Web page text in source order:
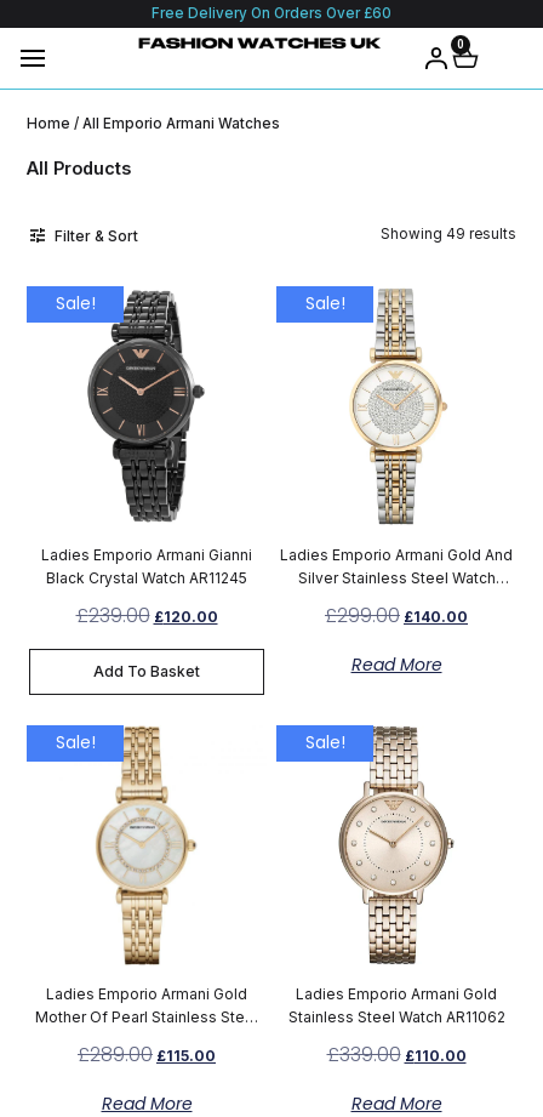
Free Delivery On Orders Over £60
0
Home / All Emporio Armani Watches
All Products
Filter & Sort Showing 49 results
Sale!
Ladies Emporio Armani Gianni
Black Crystal Watch AR11245
£239.00 £120.00
Add To Basket
Sale!
Ladies Emporio Armani Gold And
Silver Stainless Steel Watch
£299.00 £140.00
Read More
Sale!
Ladies Emporio Armani Gold
Mother Of Pearl Stainless Steel
£289.00 £115.00
Read More
Sale!
Ladies Emporio Armani Gold
Stainless Steel Watch AR11062
£339.00 £110.00
Read More